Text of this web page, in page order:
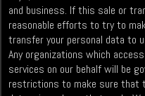
and business. If this sale or
reasonable efforts to try to
transfer your personal data to
Any organizations which
services on our behalf will be
restrictions to make sure that